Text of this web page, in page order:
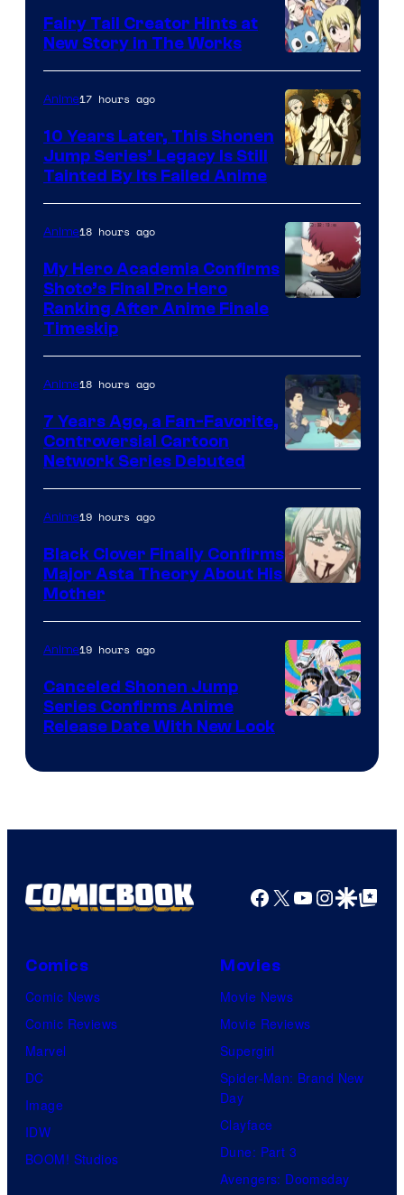
A-
1
Pictures
Fairy Tail Creator Hints at
New Story in The Works
of
CloverWorks
Anime17 hours ago
10 Years Later, This Shonen
Jump Series’ Legacy Is Still
Tainted By Its Failed Anime
TOHO
Animation
Anime18 hours ago
My Hero Academia Confirms
Shoto’s Final Pro Hero
Ranking After Anime Finale
Timeskip
Network
Anime18 hours ago
7 Years Ago, a Fan-Favorite,
Controversial Cartoon
Network Series Debuted
of
Pierrot
Anime19 hours ago
Black Clover Finally Confirms
Major Asta Theory About His
Mother
Anime19 hours ago
Canceled Shonen Jump
Series Confirms Anime
Release Date With New Look
Facebook
X YouTube
GoogleGoogle Top
Comics
Comic News
Comic Reviews
Marvel
DC
Image
IDW
BOOM! Studios
Movies
Movie News
Movie Reviews
Supergirl
Spider-Man: Brand New
Day
Clayface
Dune: Part 3
Avengers: Doomsday